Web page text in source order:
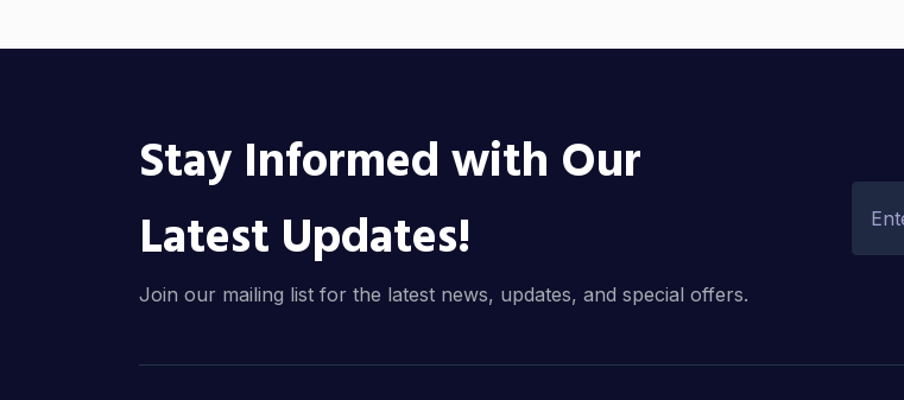
Stay Informed with Our
Latest Updates!
Join our mailing list for the latest news, updates, and special offers.